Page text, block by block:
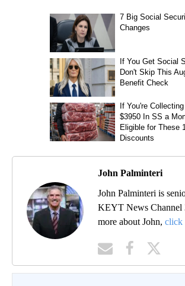
John Palminteri
John Palminteri is
KEYT News Channel
more about John, click